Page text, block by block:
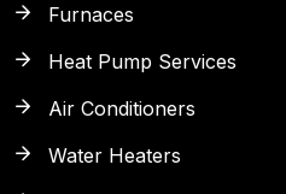
Furnaces
Heat Pump Services
Air Conditioners
Water Heaters